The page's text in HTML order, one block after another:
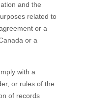
and the
related to
or a
or a
with a
or rules of the
of records